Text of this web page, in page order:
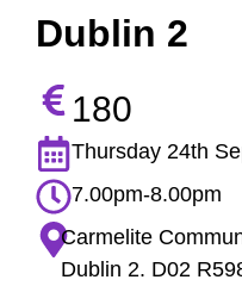
Dublin 2
180
Thursday 24th
7.00pm-8.00pm
Carmelite
Dublin 2. D02